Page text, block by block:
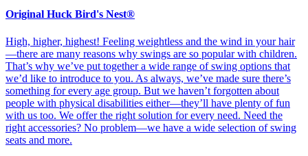
Original Huck Bird's Nest®
High, higher, highest! Feeling weightless and the wind in your hair
—there are many reasons why swings are so popular with children.
That’s why we’ve put together a wide range of swing options that
we’d like to introduce to you. As always, we’ve made sure there’s
something for every age group. But we haven’t forgotten about
people with physical disabilities either—they’ll have plenty of fun
with us too. We offer the right solution for every need. Need the
right accessories? No problem—we have a wide selection of swing
seats and more.